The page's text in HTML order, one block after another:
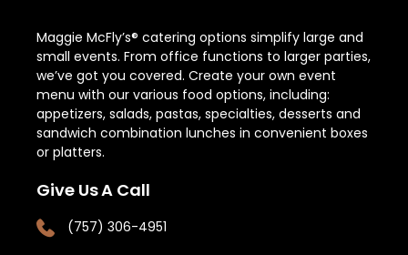
Maggie McFly’s® catering options simplify large and
small events. From office functions to larger parties,
we’ve got you covered. Create your own event
menu with our various food options, including:
appetizers, salads, pastas, specialties, desserts and
sandwich combination lunches in convenient boxes
or platters.
Give Us A Call
(757) 306-4951